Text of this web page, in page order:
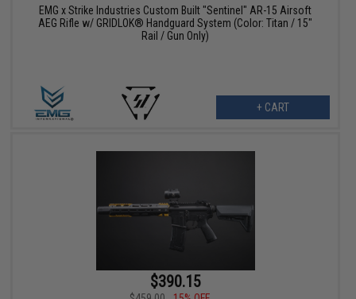
EMG x Strike Industries Custom Built "Sentinel" AR-15 Airsoft
AEG Rifle w/ GRIDLOK® Handguard System (Color: Titan / 15"
Rail / Gun Only)
+ CART
$390.15